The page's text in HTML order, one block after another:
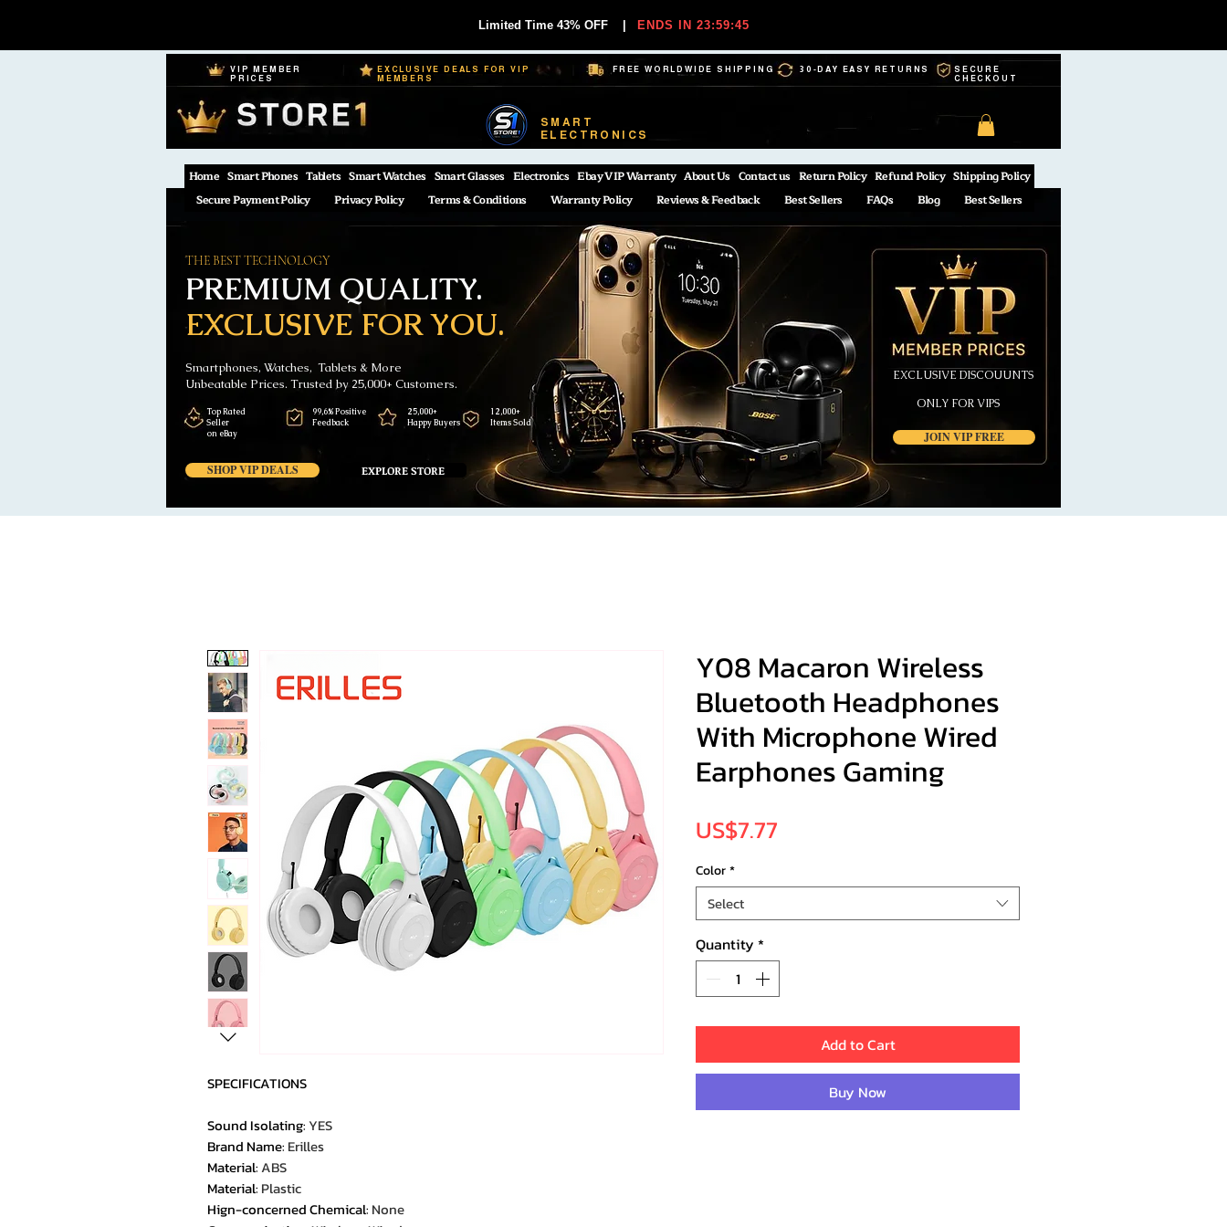
Limited Time 43% OFF ENDS IN 23:59:44
VIP MEMBER
PRICES
EXCLUSIVE DEALS FOR VIP
MEMBERS
FREE WORLDWIDE SHIPPING 30-DAY EASY RETURNS
SECURE
CHECKOUT
SMART
ELECTRONICS
Home Smart Phones Tablets Smart Watches Smart Glasses Electronics Ebay VIP Warranty About Us Contact us Return Policy Refund Policy Shipping Policy
Secure Payment Policy
Privacy Policy Terms & Conditions Warranty Policy Reviews & Feedback Best Sellers FAQs Blog Best Sellers
EXCLUSIVE FOR YOU.
PREMIUM QUALITY.
THE BEST TECHNOLOGY
Smartphones, Watches, Tablets & More
Unbeatable Prices. Trusted by 25,000+ Customers.
SHOP VIP DEALS EXPLORE STORE
JOIN VIP FREE
Top Rated
Seller
on eBay
99,6% Positive
Feedback
25,000+
Happy Buyers
12,000+
Items Sold
EXCLUSIVE DISCOUUNTS
ONLY FOR VIPS
SPECIFICATIONS
Sound Isolating:YES
Brand Name: Erilles
Material:ABS
Material: Plastic
Hign-concerned Chemical: None
Y08 Macaron Wireless
Bluetooth Headphones
With Microphone Wired
Earphones Gaming
US$7.77
Color*
Select
Quantity *
Add to Cart
Buy Now